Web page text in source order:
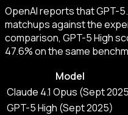
OpenAI reports that GPT-
matchups against the
comparison, GPT-5 High
47.6% on the same
Model
Claude 4.1 Opus (Sept
GPT-5 High (Sept 2025)